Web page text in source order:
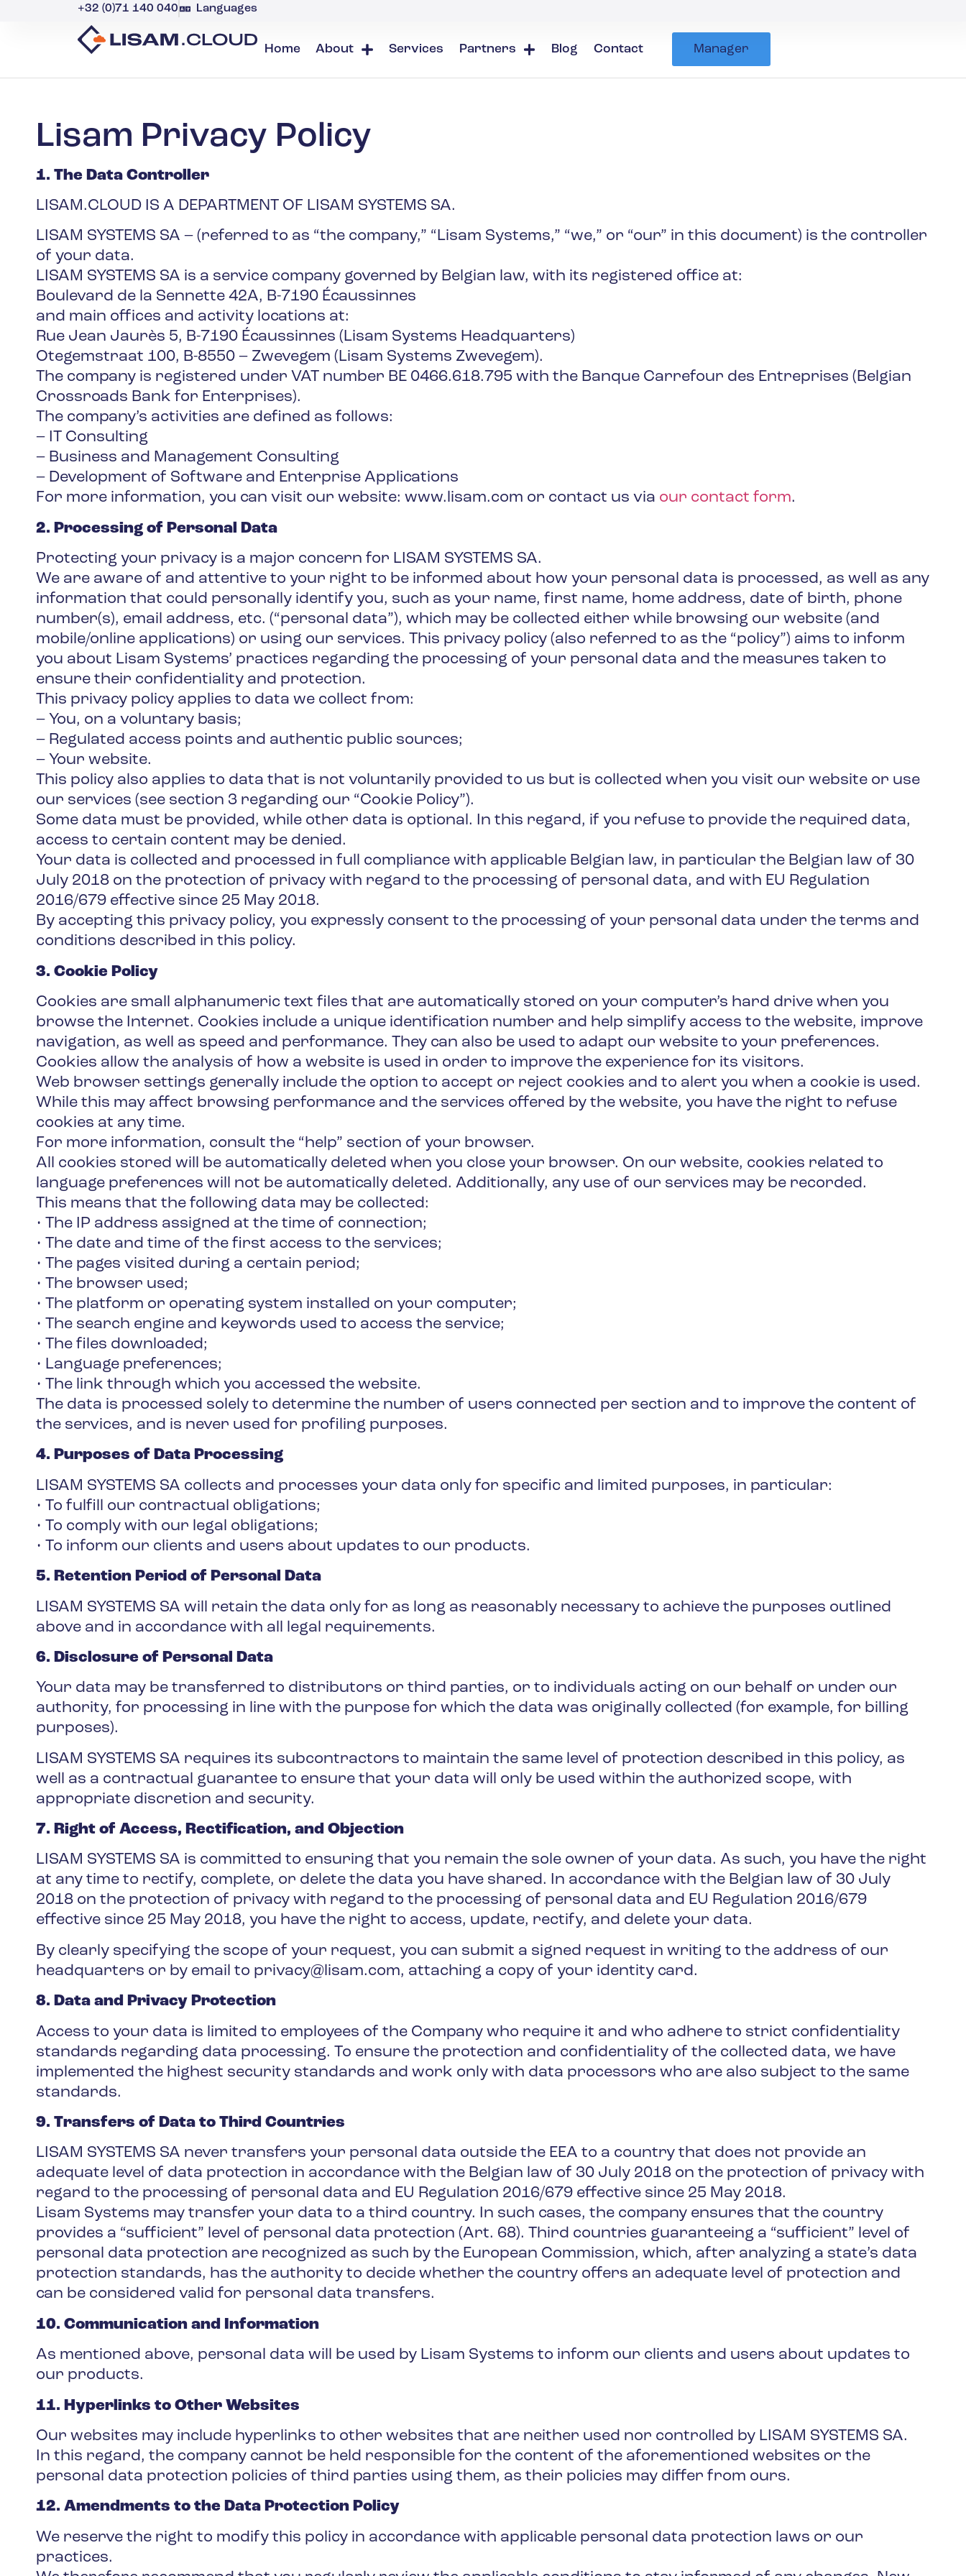
+32 (0)71 140 040 Languages
Home About Services Partners Blog Contact Manager
Lisam Privacy Policy
1. The Data Controller
LISAM.CLOUD IS A DEPARTMENT OF LISAM SYSTEMS SA.
LISAM SYSTEMS SA – (referred to as “the company,” “Lisam Systems,” “we,” or “our” in this document) is the controller
of your data.
LISAM SYSTEMS SA is a service company governed by Belgian law, with its registered office at:
Boulevard de la Sennette 42A, B-7190 Écaussinnes
and main offices and activity locations at:
Rue Jean Jaurès 5, B-7190 Écaussinnes (Lisam Systems Headquarters)
Otegemstraat 100, B-8550 – Zwevegem (Lisam Systems Zwevegem).
The company is registered under VAT number BE 0466.618.795 with the Banque Carrefour des Entreprises (Belgian
Crossroads Bank for Enterprises).
The company’s activities are defined as follows:
– IT Consulting
– Business and Management Consulting
– Development of Software and Enterprise Applications
For more information, you can visit our website: www.lisam.com or contact us via our contact form.
2. Processing of Personal Data
Protecting your privacy is a major concern for LISAM SYSTEMS SA.
We are aware of and attentive to your right to be informed about how your personal data is processed, as well as any
information that could personally identify you, such as your name, first name, home address, date of birth, phone
number(s), email address, etc. (“personal data”), which may be collected either while browsing our website (and
mobile/online applications) or using our services. This privacy policy (also referred to as the “policy”) aims to inform
you about Lisam Systems’ practices regarding the processing of your personal data and the measures taken to
ensure their confidentiality and protection.
This privacy policy applies to data we collect from:
– You, on a voluntary basis;
– Regulated access points and authentic public sources;
– Your website.
This policy also applies to data that is not voluntarily provided to us but is collected when you visit our website or use
our services (see section 3 regarding our “Cookie Policy”).
Some data must be provided, while other data is optional. In this regard, if you refuse to provide the required data,
access to certain content may be denied.
Your data is collected and processed in full compliance with applicable Belgian law, in particular the Belgian law of 30
July 2018 on the protection of privacy with regard to the processing of personal data, and with EU Regulation
2016/679 effective since 25 May 2018.
By accepting this privacy policy, you expressly consent to the processing of your personal data under the terms and
conditions described in this policy.
3. Cookie Policy
Cookies are small alphanumeric text files that are automatically stored on your computer’s hard drive when you
browse the Internet. Cookies include a unique identification number and help simplify access to the website, improve
navigation, as well as speed and performance. They can also be used to adapt our website to your preferences.
Cookies allow the analysis of how a website is used in order to improve the experience for its visitors.
Web browser settings generally include the option to accept or reject cookies and to alert you when a cookie is used.
While this may affect browsing performance and the services offered by the website, you have the right to refuse
cookies at any time.
For more information, consult the “help” section of your browser.
All cookies stored will be automatically deleted when you close your browser. On our website, cookies related to
language preferences will not be automatically deleted. Additionally, any use of our services may be recorded.
This means that the following data may be collected:
• The IP address assigned at the time of connection;
• The date and time of the first access to the services;
• The pages visited during a certain period;
• The browser used;
• The platform or operating system installed on your computer;
• The search engine and keywords used to access the service;
• The files downloaded;
• Language preferences;
• The link through which you accessed the website.
The data is processed solely to determine the number of users connected per section and to improve the content of
the services, and is never used for profiling purposes.
4. Purposes of Data Processing
LISAM SYSTEMS SA collects and processes your data only for specific and limited purposes, in particular:
• To fulfill our contractual obligations;
• To comply with our legal obligations;
• To inform our clients and users about updates to our products.
5. Retention Period of Personal Data
LISAM SYSTEMS SA will retain the data only for as long as reasonably necessary to achieve the purposes outlined
above and in accordance with all legal requirements.
6. Disclosure of Personal Data
Your data may be transferred to distributors or third parties, or to individuals acting on our behalf or under our
authority, for processing in line with the purpose for which the data was originally collected (for example, for billing
purposes).
LISAM SYSTEMS SA requires its subcontractors to maintain the same level of protection described in this policy, as
well as a contractual guarantee to ensure that your data will only be used within the authorized scope, with
appropriate discretion and security.
7. Right of Access, Rectification, and Objection
LISAM SYSTEMS SA is committed to ensuring that you remain the sole owner of your data. As such, you have the right
at any time to rectify, complete, or delete the data you have shared. In accordance with the Belgian law of 30 July
2018 on the protection of privacy with regard to the processing of personal data and EU Regulation 2016/679
effective since 25 May 2018, you have the right to access, update, rectify, and delete your data.
By clearly specifying the scope of your request, you can submit a signed request in writing to the address of our
headquarters or by email to privacy@lisam.com, attaching a copy of your identity card.
8. Data and Privacy Protection
Access to your data is limited to employees of the Company who require it and who adhere to strict confidentiality
standards regarding data processing. To ensure the protection and confidentiality of the collected data, we have
implemented the highest security standards and work only with data processors who are also subject to the same
standards.
9. Transfers of Data to Third Countries
LISAM SYSTEMS SA never transfers your personal data outside the EEA to a country that does not provide an
adequate level of data protection in accordance with the Belgian law of 30 July 2018 on the protection of privacy with
regard to the processing of personal data and EU Regulation 2016/679 effective since 25 May 2018.
Lisam Systems may transfer your data to a third country. In such cases, the company ensures that the country
provides a “sufficient” level of personal data protection (Art. 68). Third countries guaranteeing a “sufficient” level of
personal data protection are recognized as such by the European Commission, which, after analyzing a state’s data
protection standards, has the authority to decide whether the country offers an adequate level of protection and
can be considered valid for personal data transfers.
10. Communication and Information
As mentioned above, personal data will be used by Lisam Systems to inform our clients and users about updates to
our products.
11. Hyperlinks to Other Websites
Our websites may include hyperlinks to other websites that are neither used nor controlled by LISAM SYSTEMS SA.
In this regard, the company cannot be held responsible for the content of the aforementioned websites or the
personal data protection policies of third parties using them, as their policies may differ from ours.
12. Amendments to the Data Protection Policy
We reserve the right to modify this policy in accordance with applicable personal data protection laws or our
practices.